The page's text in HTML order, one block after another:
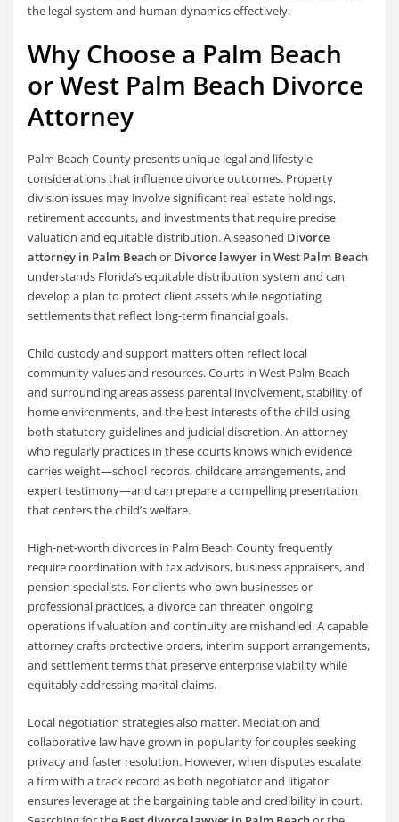
the legal system and human dynamics effectively.
Why Choose a Palm Beach
or West Palm Beach Divorce
Attorney
Palm Beach County presents unique legal and lifestyle
considerations that influence divorce outcomes. Property
division issues may involve significant real estate holdings,
retirement accounts, and investments that require precise
valuation and equitable distribution. A seasoned Divorce
attorney in Palm Beachor Divorce lawyer in West Palm Beach
understands Florida’s equitable distribution system and can
develop a plan to protect client assets while negotiating
settlements that reflect long-term financial goals.
Child custody and support matters often reflect local
community values and resources. Courts in West Palm Beach
and surrounding areas assess parental involvement, stability of
home environments, and the best interests of the child using
both statutory guidelines and judicial discretion. An attorney
who regularly practices in these courts knows which evidence
carries weight—school records, childcare arrangements, and
expert testimony—and can prepare a compelling presentation
that centers the child’s welfare.
High-net-worth divorces in Palm Beach County frequently
require coordination with tax advisors, business appraisers, and
pension specialists. For clients who own businesses or
professional practices, a divorce can threaten ongoing
operations if valuation and continuity are mishandled. A capable
attorney crafts protective orders, interim support arrangements,
and settlement terms that preserve enterprise viability while
equitably addressing marital claims.
Local negotiation strategies also matter. Mediation and
collaborative law have grown in popularity for couples seeking
privacy and faster resolution. However, when disputes escalate,
a firm with a track record as both negotiator and litigator
ensures leverage at the bargaining table and credibility in court.